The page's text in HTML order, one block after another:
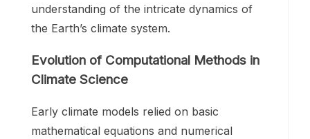
understanding of the intricate dynamics of
the Earth’s climate system.
Evolution of Computational Methods in
Climate Science
Early climate models relied on basic
mathematical equations and numerical